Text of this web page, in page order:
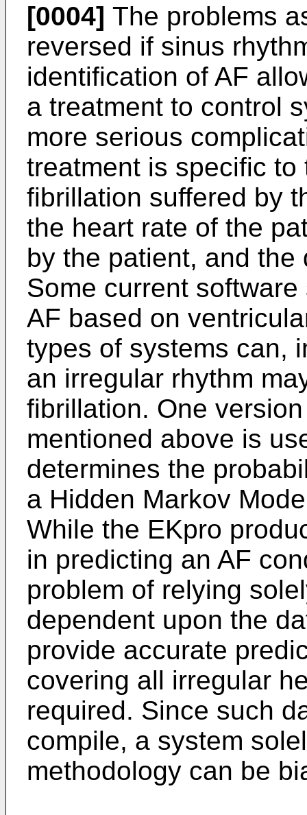
[0004] The problems
reversed if sinus
identification of AF
a treatment to control
more serious
treatment is specific
fibrillation suffered by
the heart rate of the
by the patient, and
Some current
AF based on
types of systems can,
an irregular rhythm
fibrillation. One
mentioned above is
determines the
a Hidden Markov
While the EKpro
in predicting an AF
problem of relying
dependent upon the
provide accurate
covering all irregular
required. Since such
compile, a system
methodology can be